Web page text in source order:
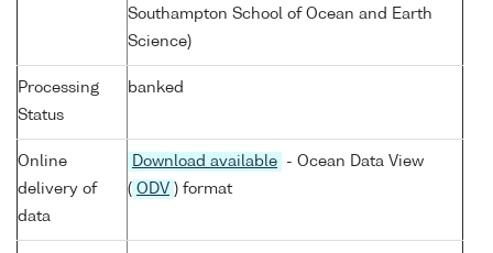
Southampton School of Ocean and Earth
Science)
Processing
Status
banked
Online
delivery of
data
Download available
- Ocean Data View
( ODV ) format